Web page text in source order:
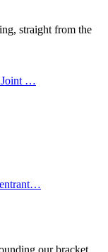
straight from the
Joint …